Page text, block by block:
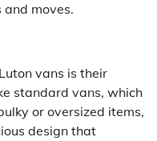
moves.
vans is their
standard vans, which
or oversized items,
design that